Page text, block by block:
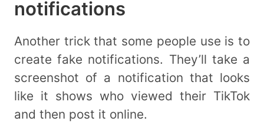
notifications
Another trick that some people use is to
create fake notifications. They’ll take a
screenshot of a notification that looks
like it shows who viewed their TikTok
and then post it online.